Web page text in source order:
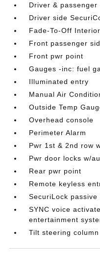
Driver &
Driver side
Fade-To-Off
Front passenger
Front pwr point
Gauges -inc: fuel
Illuminated entry
Manual Air
Outside Temp
Overhead console
Perimeter Alarm
Pwr 1st & 2nd row
Pwr door locks w/
Rear pwr point
Remote keyless
SecuriLock
SYNC voice
entertainment
Tilt steering column